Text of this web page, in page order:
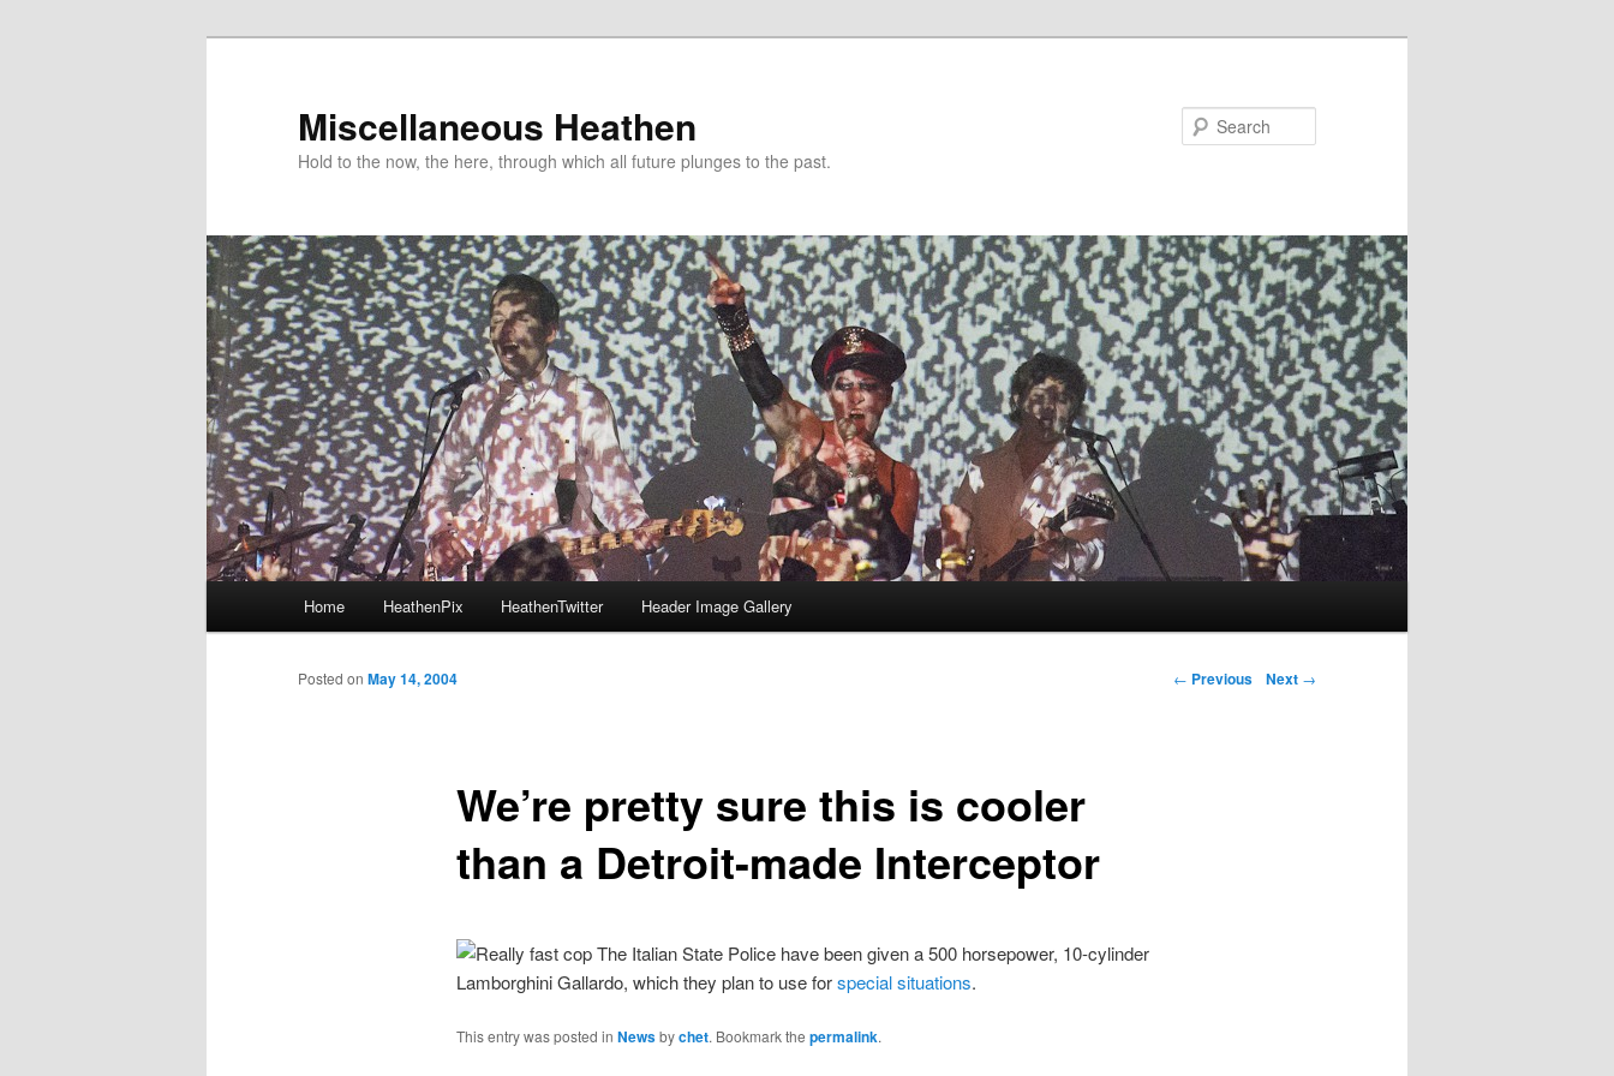
Miscellaneous Heathen
Hold to the now, the here, through which all future plunges to the past.
Skip to primary content
Skip to secondary content
Home HeathenPix HeathenTwitter Header Image Gallery
Post navigation
← Previous Next →
We’re pretty sure this is cooler
than a Detroit-made Interceptor
Posted on May 14, 2004
The Italian State Police have been given a 500 horsepower, 10-cylinder
Lamborghini Gallardo, which they plan to use forspecial situations.
This entry was posted in Newsbychet. Bookmark the permalink.